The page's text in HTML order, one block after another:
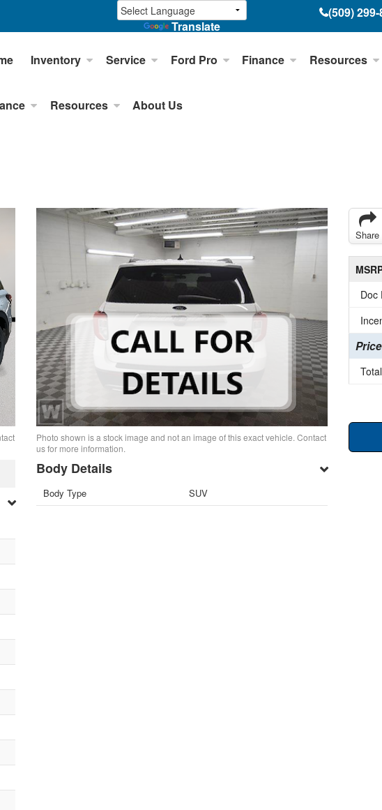
Translate
(509)
Inventory Service Ford Pro Finance Resources
Resources About Us
Photo shown is a stock image and not an image of this exact vehicle. Contact
us for more information.
Body Details
Body Type SUV
Share
Doc
Price